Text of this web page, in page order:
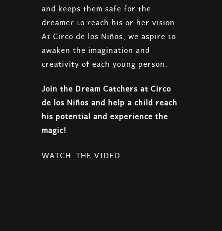
and keeps them safe for the
dreamer to reach his or her vision.
At Circo de los Niños, we aspire to
awaken the imagination and
creativity of each young person.
Join the Dream Catchers at Circo
de los Niños and help a child reach
his potential and experience the
magic!
WATCH THE VIDEO